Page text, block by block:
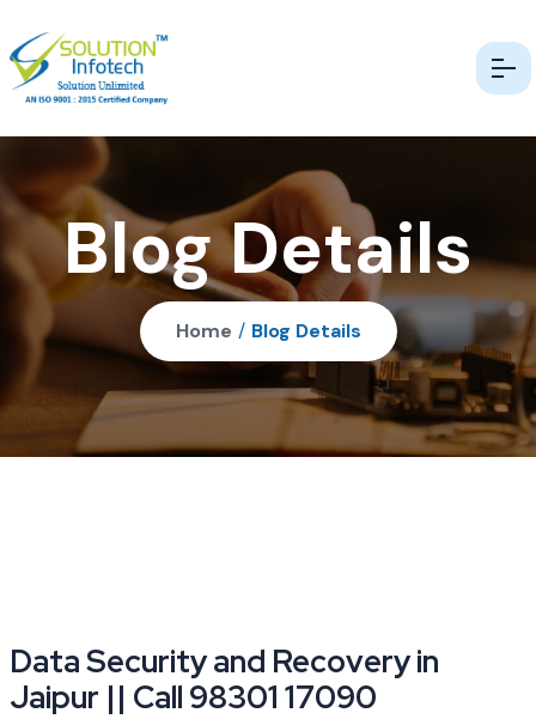
Blog Details
Home / Blog Details
Data Security and Recovery in
Jaipur || Call 98301 17090